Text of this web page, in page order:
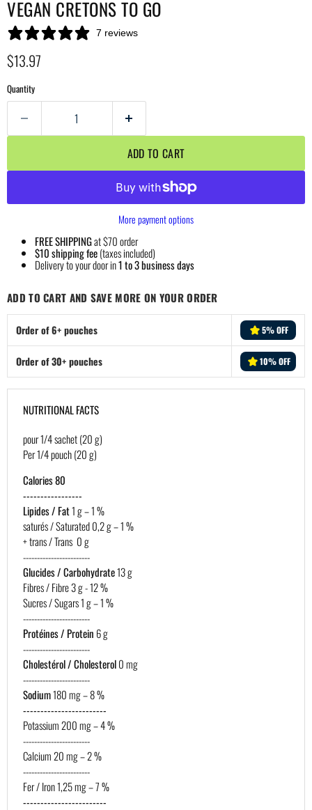
VEGAN CRETONS TO GO
7 reviews
Current price
$13.97
Quantity
ADD TO CART
More payment options
FREE SHIPPINGat $70 order
$10 shipping fee(taxes included)
Delivery to your door in1 to 3 business days
ADD TO CART AND SAVE MORE ON YOUR ORDER
Order of 6+ pouches 5% OFF
Order of 30+ pouches 10% OFF
NUTRITIONAL FACTS
pour 1/4 sachet (20 g)
Per 1/4 pouch (20 g)
Calories 80
-----------------
Lipides / Fat1 g – 1 %
saturés / Saturated 0,2 g – 1 %
+ trans / Trans 0 g
------------------------
Glucides / Carbohydrate13 g
Fibres / Fibre 3 g - 12 %
Sucres / Sugars 1 g – 1 %
------------------------
Protéines / Protein 6 g
------------------------
Cholestérol / Cholesterol0 mg
------------------------
Sodium180 mg – 8 %
------------------------
Potassium 200 mg – 4 %
------------------------
Calcium 20 mg – 2 %
------------------------
Fer / Iron 1,25 mg – 7 %
------------------------